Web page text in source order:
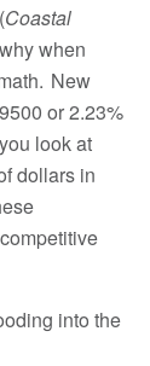
Coastal
when
New
or 2.23%
look at
dollars in
into the